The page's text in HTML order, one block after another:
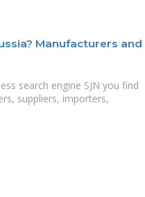
Manufacturers and
search engine SJN you find
suppliers, importers,